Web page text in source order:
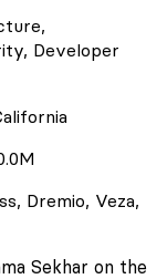
Developer
Dremio, Veza,
Sekhar on the